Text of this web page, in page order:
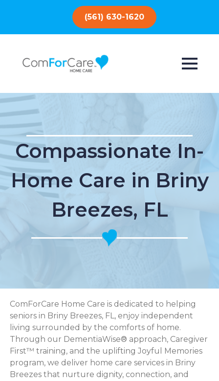
(561) 630-1620
Compassionate In-
Home Care in Briny
Breezes, FL
ComForCare Home Care is dedicated to helping
seniors in Briny Breezes, FL, enjoy independent
living surrounded by the comforts of home.
Through our DementiaWise® approach, Caregiver
First™ training, and the uplifting Joyful Memories
program, we deliver home care services in Briny
Breezes that nurture dignity, connection, and